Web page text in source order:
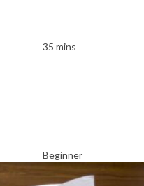
35 mins
Beginner